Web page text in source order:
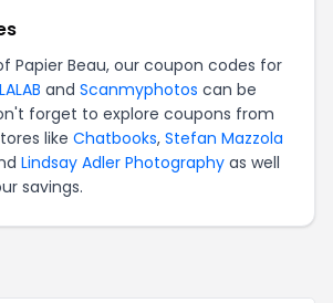
Papier Beau, our coupon codes for
and Scanmyphotos can be
forget to explore coupons from
like Chatbooks, Stefan Mazzola
Lindsay Adler Photography as well
savings.